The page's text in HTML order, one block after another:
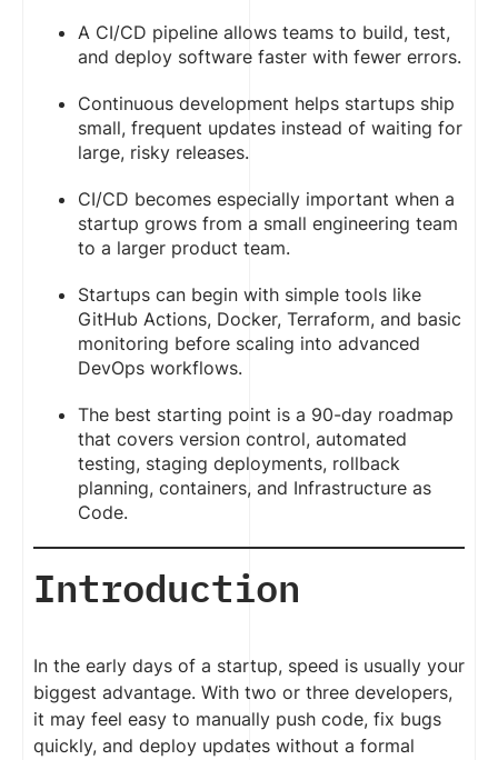
A CI/CD pipeline allows teams to build, test,
and deploy software faster with fewer errors.
Continuous development helps startups ship
small, frequent updates instead of waiting for
large, risky releases.
CI/CD becomes especially important when a
startup grows from a small engineering team
to a larger product team.
Startups can begin with simple tools like
GitHub Actions, Docker, Terraform, and basic
monitoring before scaling into advanced
DevOps workflows.
The best starting point is a 90-day roadmap
that covers version control, automated
testing, staging deployments, rollback
planning, containers, and Infrastructure as
Code.
Introduction
In the early days of a startup, speed is usually your
biggest advantage. With two or three developers,
it may feel easy to manually push code, fix bugs
quickly, and deploy updates without a formal